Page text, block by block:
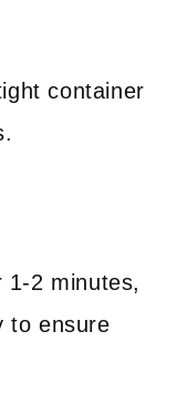
container
1-2 minutes,
to ensure